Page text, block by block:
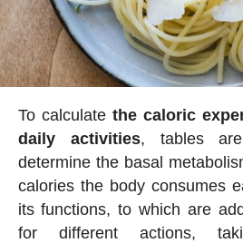
To calculate the caloric
daily activities, tables
determine the basal
calories the body consumes
its functions, to which are
for different actions,